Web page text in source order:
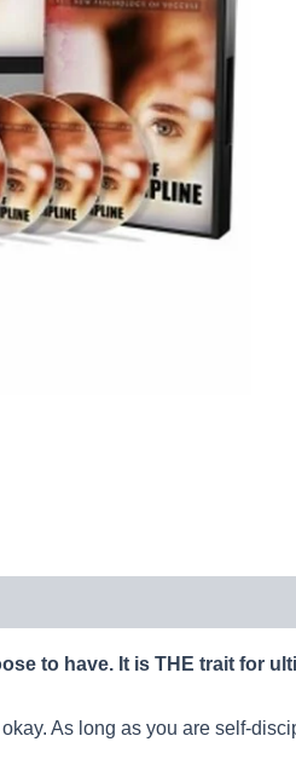
to have. It is THE trait for
As long as you are self-